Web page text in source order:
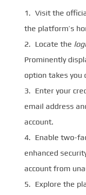
Visit the
the platform’s
Locate the
Prominently
option takes you
Enter your
email address
account.
Enable two-
enhanced
account from
Explore the